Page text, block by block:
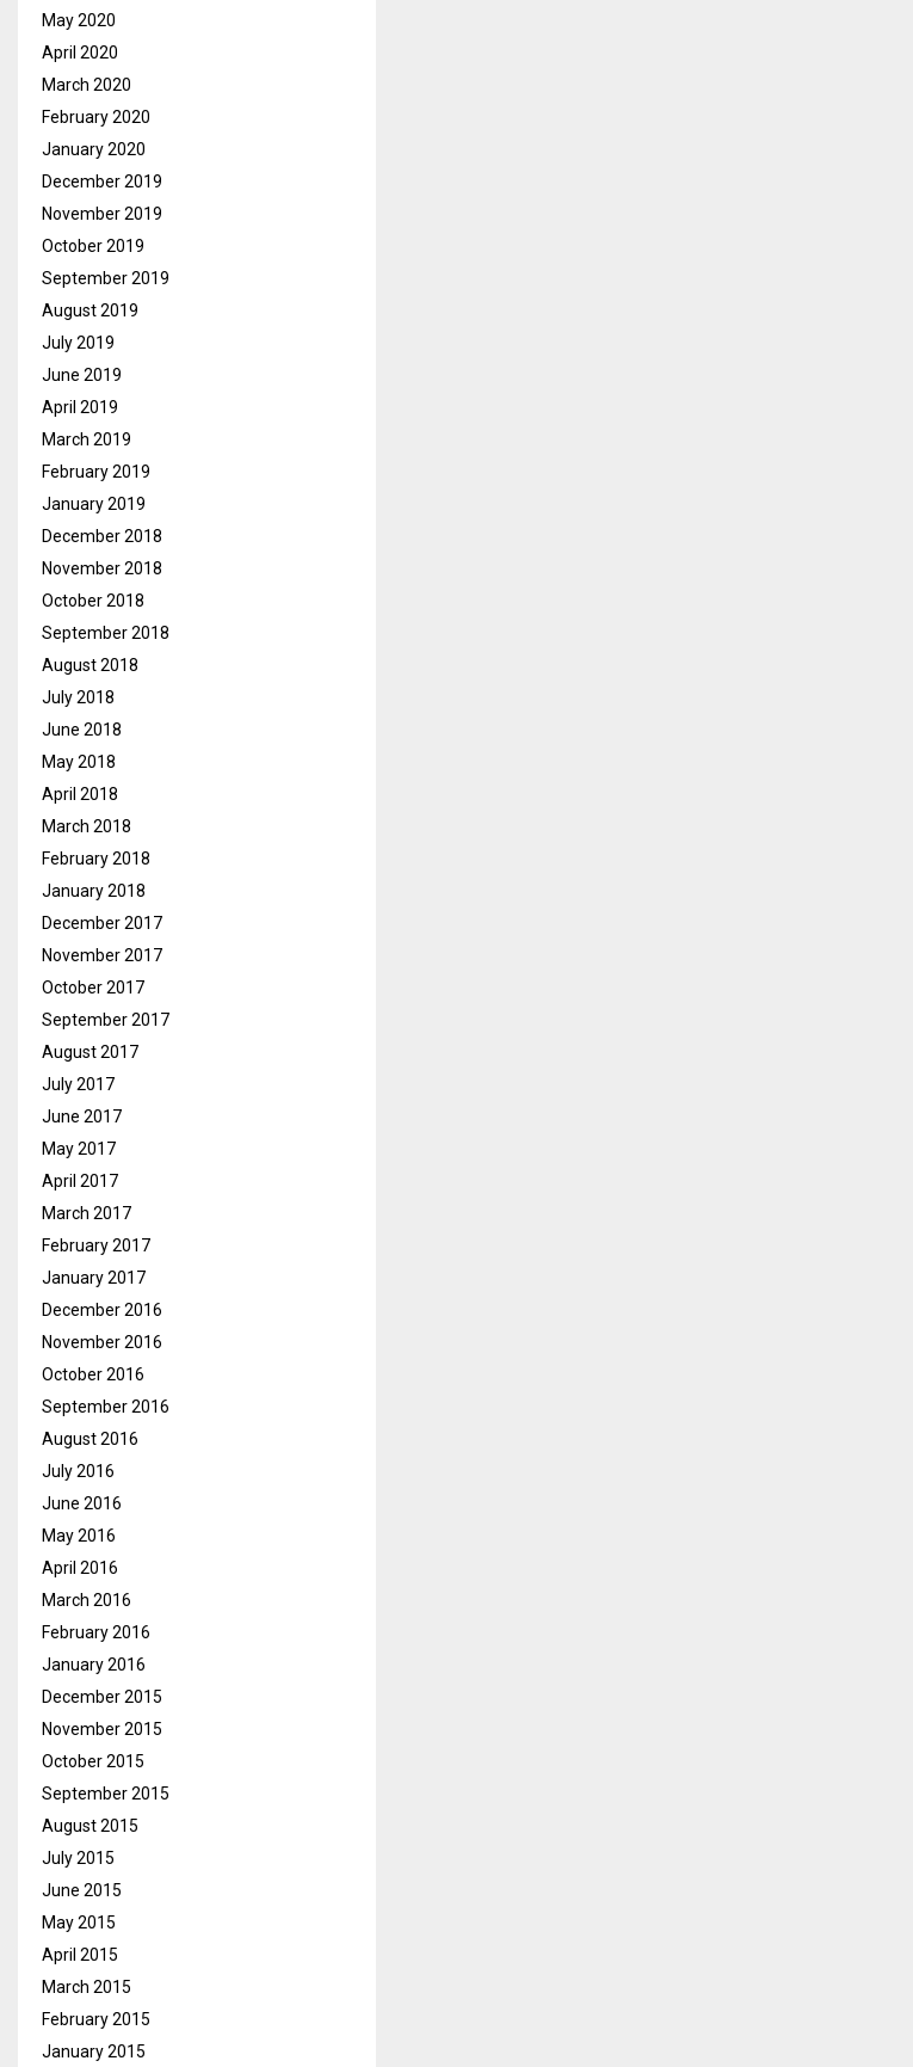
May 2020
April 2020
March 2020
February 2020
January 2020
December 2019
November 2019
October 2019
September 2019
August 2019
July 2019
June 2019
April 2019
March 2019
February 2019
January 2019
December 2018
November 2018
October 2018
September 2018
August 2018
July 2018
June 2018
May 2018
April 2018
March 2018
February 2018
January 2018
December 2017
November 2017
October 2017
September 2017
August 2017
July 2017
June 2017
May 2017
April 2017
March 2017
February 2017
January 2017
December 2016
November 2016
October 2016
September 2016
August 2016
July 2016
June 2016
May 2016
April 2016
March 2016
February 2016
January 2016
December 2015
November 2015
October 2015
September 2015
August 2015
July 2015
June 2015
May 2015
April 2015
March 2015
February 2015
January 2015